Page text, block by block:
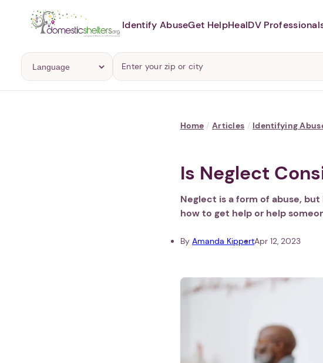
Identify AbuseGet HelpHealDV
Home / Articles / Identifying
Is Neglect
Neglect is a form of abuse, but
how to get help or help
By Amanda KippertApr 12, 2023